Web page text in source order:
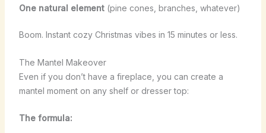
One natural element(pine cones, branches, whatever)
Boom. Instant cozy Christmas vibes in 15 minutes or less.
The Mantel Makeover
Even if you don’t have a fireplace, you can create a
mantel moment on any shelf or dresser top:
The formula: